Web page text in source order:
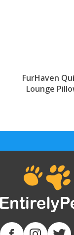
FurHaven
Lounge